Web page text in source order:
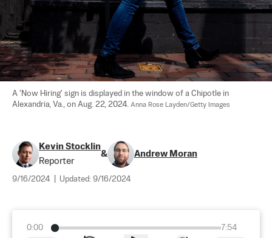
A 'Now Hiring' sign is displayed in the window of a Chipotle in
Alexandria, Va., on Aug. 22, 2024. Anna Rose Layden/Getty Images
Kevin Stocklin
Reporter
& Andrew Moran
9/16/2024 Updated: 9/16/2024
0:00
7:54